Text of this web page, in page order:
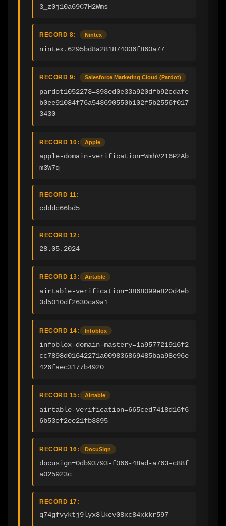
3_z0j10a69C7H2Wms
RECORD 8: Nintex
nintex.6295bd8a281874006f860a77
RECORD 9: Salesforce Marketing Cloud (Pardot)
pardot1052273=393ed0e33a920dfb92cdafe
b0ee91084f76a543690550b102f5b2556f017
3430
RECORD 10: Apple
apple-domain-verification=WmhV216P2Ab
m3W7q
RECORD 11:
cdddc66bd5
RECORD 12:
28.05.2024
RECORD 13: Airtable
airtable-verification=3868099e820d4eb
3d5010df2630ca9a1
RECORD 14: Infoblox
infoblox-domain-mastery=1a957721916f2
cc7898d01642271a009836869485baa98e96e
426faec3177b4920
RECORD 15: Airtable
airtable-verification=665ced7418d16f6
6b53ef2ee21fb3395
RECORD 16: DocuSign
docusign=0db93793-f066-48ad-a763-c88f
a025923c
RECORD 17:
q74gfvyktj9lyx8lkcv08xc84xkkr597